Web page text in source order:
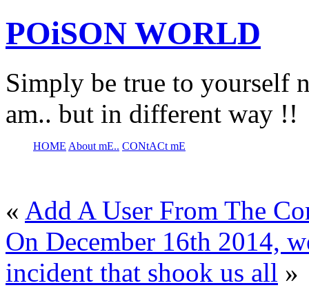
POiSON WORLD
Simply be true to yourself
am.. but in different way !!
HOME About mE.. CONtACt mE
« Add A User From The
On December 16th 2014,
incident that shook us all »